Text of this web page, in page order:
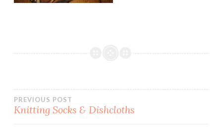
Post
PREVIOUS POST
Knitting Socks & Dishcloths